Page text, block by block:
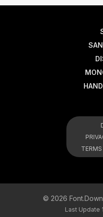
TERMS
© 2026
Last Update